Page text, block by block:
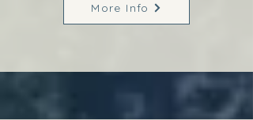
More Info